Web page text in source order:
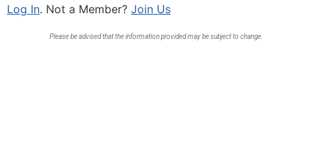
Log In. Not a Member? Join Us
Please be advised that the information provided may be subject to change.